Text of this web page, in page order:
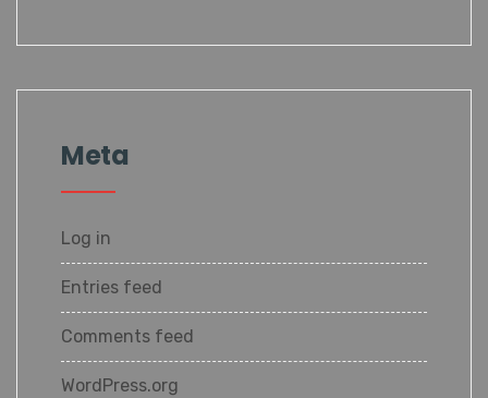
Meta
Log in
Entries feed
Comments feed
WordPress.org